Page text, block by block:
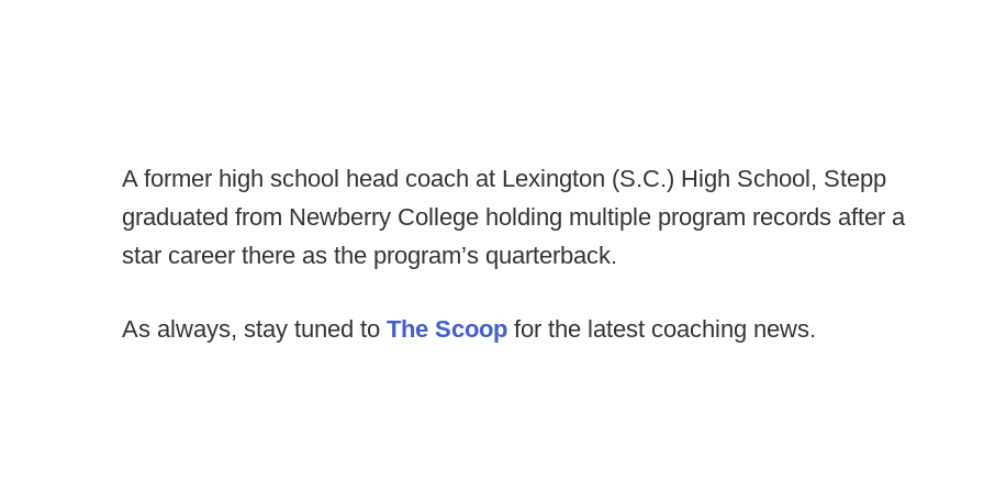
A former high school head coach at Lexington (S.C.) High School, Stepp
graduated from Newberry College holding multiple program records after a
star career there as the program’s quarterback.
As always, stay tuned to The Scoop for the latest coaching news.